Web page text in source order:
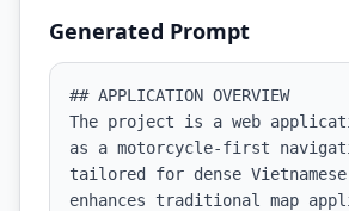
Generated Prompt
## APPLICATION OVERVIEW
The project is a web
as a motorcycle-first
tailored for dense
enhances traditional map